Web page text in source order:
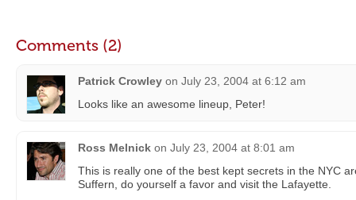
Comments (2)
Patrick Crowley on July 23, 2004 at 6:12 am
Looks like an awesome lineup, Peter!
Ross Melnick on July 23, 2004 at 8:01 am
This is really one of the best kept secrets in the NYC
Suffern, do yourself a favor and visit the Lafayette.